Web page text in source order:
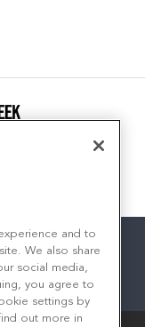
and to
We also share
social media,
you agree to
settings by
out more in